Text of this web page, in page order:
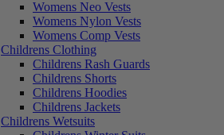
Womens Neo Vests
Womens Nylon Vests
Womens Comp Vests
Childrens Clothing
Childrens Rash Guards
Childrens Shorts
Childrens Hoodies
Childrens Jackets
Childrens Wetsuits